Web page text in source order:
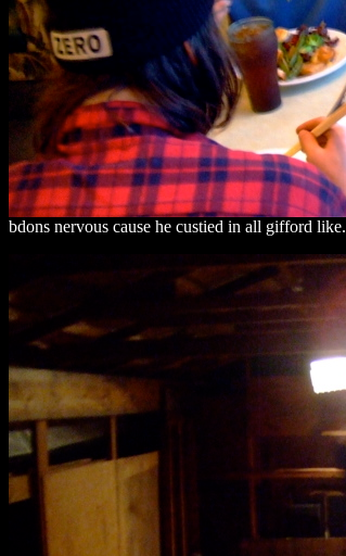
bdons nervous cause he custied in all gifford like.